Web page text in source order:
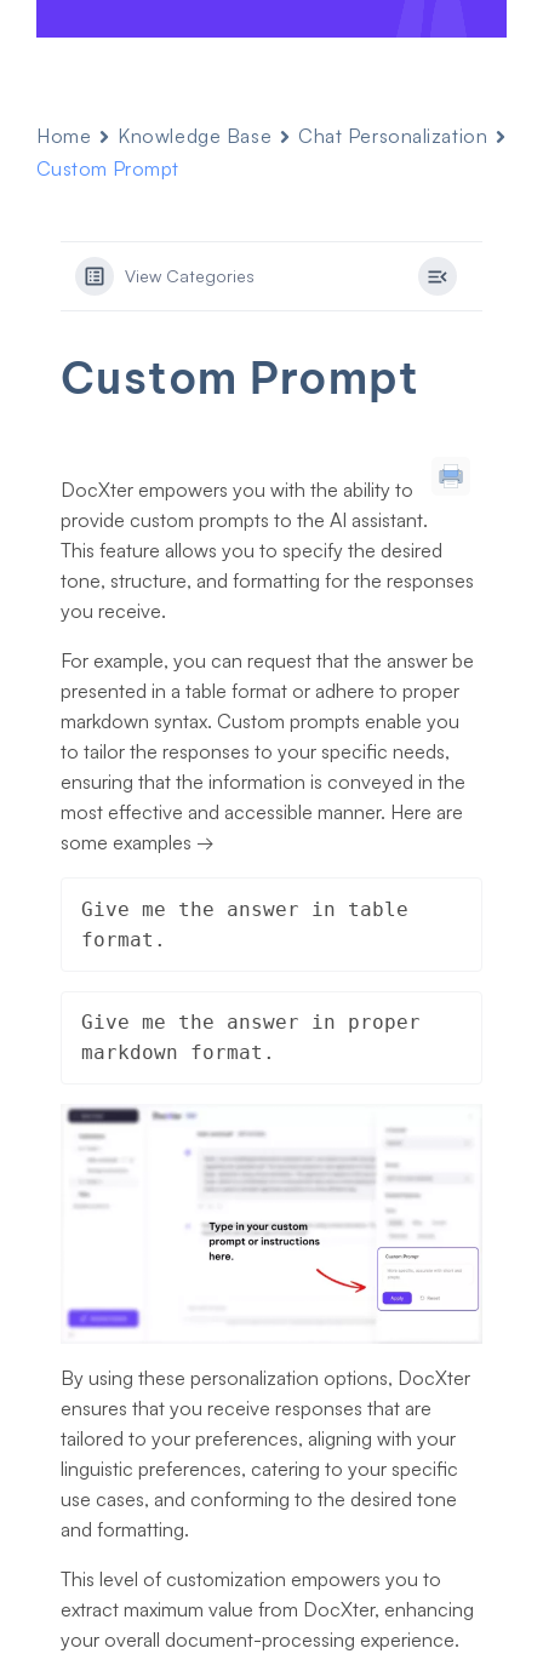
Home Knowledge Base
Chat Personalization
Custom Prompt
View Categories
Custom Prompt
DocXter empowers you with the ability to
provide custom prompts to the AI assistant.
This feature allows you to specify the desired
tone, structure, and formatting for the responses
you receive.
For example, you can request that the answer be
presented in a table format or adhere to proper
markdown syntax. Custom prompts enable you
to tailor the responses to your specific needs,
ensuring that the information is conveyed in the
most effective and accessible manner. Here are
some examples →
Give me the answer in table
format.
Give me the answer in proper
markdown format.
By using these personalization options, DocXter
ensures that you receive responses that are
tailored to your preferences, aligning with your
linguistic preferences, catering to your specific
use cases, and conforming to the desired tone
and formatting.
This level of customization empowers you to
extract maximum value from DocXter, enhancing
your overall document-processing experience.